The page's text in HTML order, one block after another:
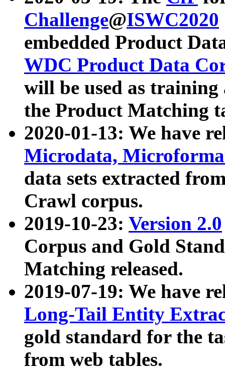
Challenge@ISWC2020
embedded Product
WDC Product Data
will be used as
the Product Matching
2020-01-13: We have
Microdata,
data sets extracted
Crawl corpus.
2019-10-23: Version 2.0
Corpus and Gold
Matching released.
2019-07-19: We have
Long-Tail Entity
gold standard for the
from web tables.